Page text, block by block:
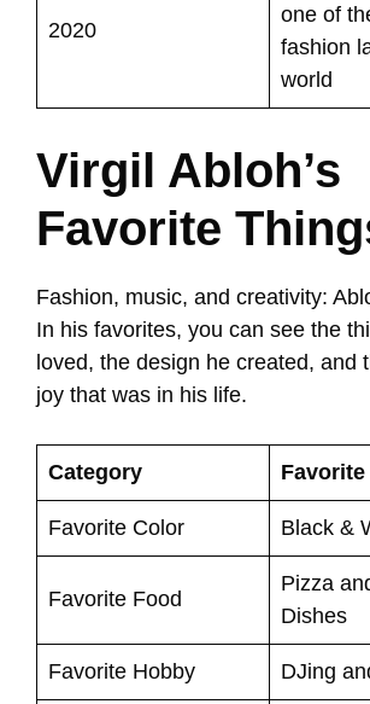
2020
one of
fashion
world
Virgil Abloh’s
Favorite
Fashion, music, and creativity:
In his favorites, you can see the
loved, the design he created, and
joy that was in his life.
Category Favorite
Favorite Color Black &
Favorite Food
Pizza
Dishes
Favorite Hobby DJing